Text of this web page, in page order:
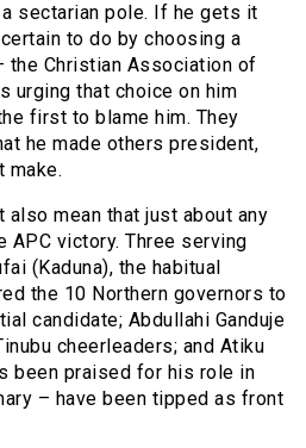
sectarian pole. If he gets it
to do by choosing a
the Christian Association of
urging that choice on him
first to blame him. They
he made others president,
make.
mean that just about any
APC victory. Three serving
(Kaduna), the habitual
the 10 Northern governors to
candidate; Abdullahi Ganduje
cheerleaders; and Atiku
been praised for his role in
– have been tipped as front